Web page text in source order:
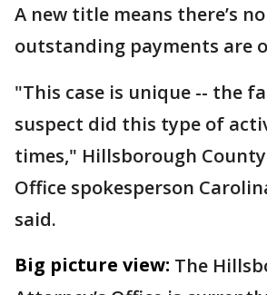
A new title means there’s
outstanding payments are
"This case is unique -- the
suspect did this type of
times," Hillsborough County
Office spokesperson
said.
Big picture view: The